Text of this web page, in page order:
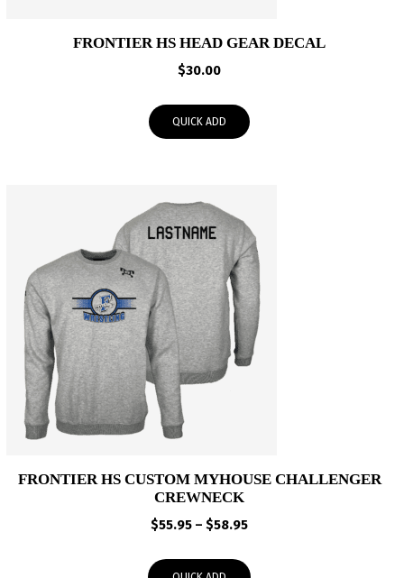
FRONTIER HS HEAD GEAR DECAL
$30.00
QUICK ADD
FRONTIER HS CUSTOM MYHOUSE CHALLENGER
CREWNECK
$55.95 – $58.95Price